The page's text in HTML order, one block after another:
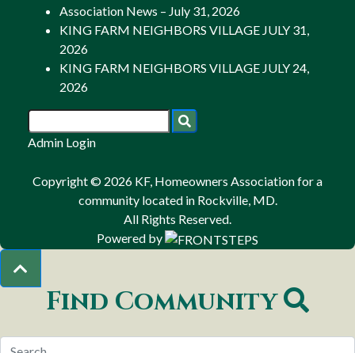
Association News – July 31, 2026
KING FARM NEIGHBORS VILLAGE JULY 31,
2026
KING FARM NEIGHBORS VILLAGE JULY 24,
2026
Admin Login
Copyright © 2026 KF, Homeowners Association for a
community located in Rockville, MD.
All Rights Reserved.
Powered by
Find Community